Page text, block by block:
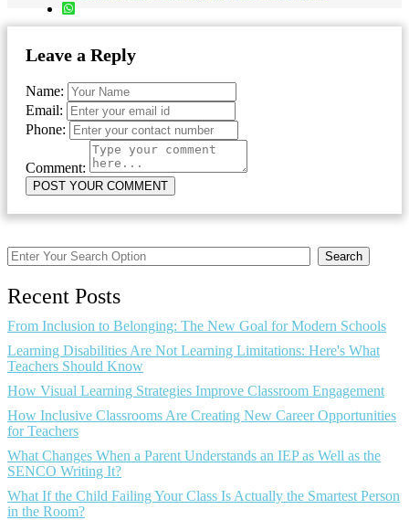
Leave a Reply
Name:
Email:
Phone:
Comment:
Search
Recent Posts
From Inclusion to Belonging: The New Goal for Modern Schools
Learning Disabilities Are Not Learning Limitations: Here's What
Teachers Should Know
How Visual Learning Strategies Improve Classroom Engagement
How Inclusive Classrooms Are Creating New Career Opportunities
for Teachers
What Changes When a Parent Understands an IEP as Well as the
SENCO Writing It?
What If the Child Failing Your Class Is Actually the Smartest Person
in the Room?